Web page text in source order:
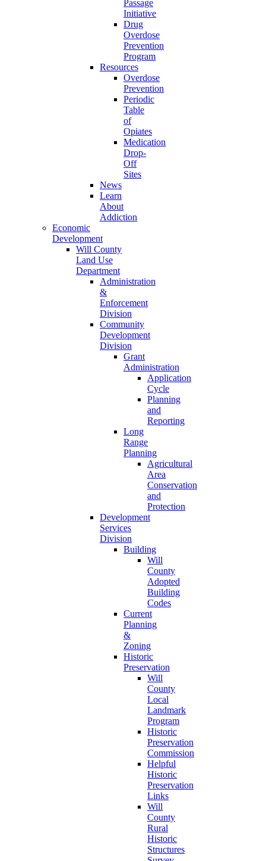
Passage
Initiative
Drug
Overdose
Prevention
Program
Resources
Overdose
Prevention
Periodic
Table
of
Opiates
Medication
Drop-
Off
Sites
News
Learn
About
Addiction
Economic
Development
Will County
Land Use
Department
Administration
&
Enforcement
Division
Community
Development
Division
Grant
Administration
Application
Cycle
Planning
and
Reporting
Long
Range
Planning
Agricultural
Area
Conservation
and
Protection
Development
Services
Division
Building
Will
County
Adopted
Building
Codes
Current
Planning
&
Zoning
Historic
Preservation
Will
County
Local
Landmark
Program
Historic
Preservation
Commission
Helpful
Historic
Preservation
Links
Will
County
Rural
Historic
Structures